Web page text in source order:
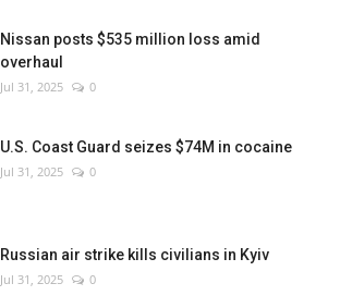
Nissan posts $535 million loss amid
overhaul
Jul 31, 2025 0
U.S. Coast Guard seizes $74M in cocaine
Jul 31, 2025 0
Russian air strike kills civilians in Kyiv
Jul 31, 2025 0